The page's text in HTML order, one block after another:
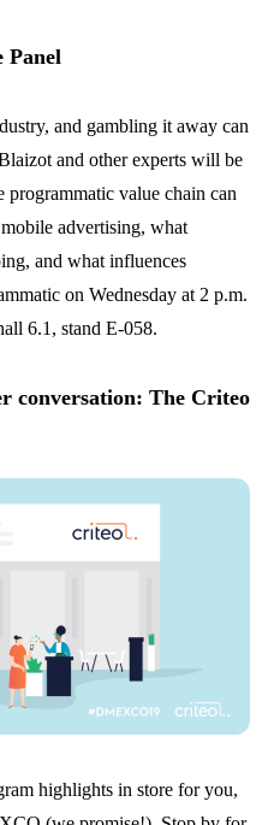
Panel
and gambling it away can
and other experts will be
value chain can
advertising, what
and what influences
on Wednesday at 2 p.m.
6.1, stand E-058.
conversation: The Criteo
highlights in store for you,